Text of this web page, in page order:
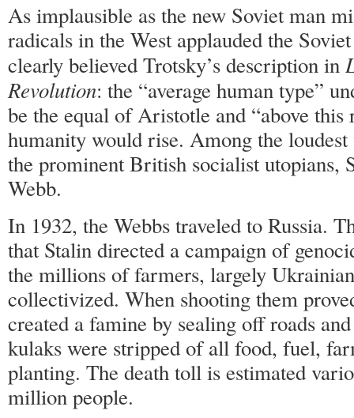
As implausible as the new Soviet man
radicals in the West applauded the
clearly believed Trotsky’s description in
Revolution: the “average human type”
be the equal of Aristotle and “above this
humanity would rise. Among the
the prominent British socialist utopians,
Webb.
In 1932, the Webbs traveled to Russia.
that Stalin directed a campaign of
the millions of farmers, largely
collectivized. When shooting them
created a famine by sealing off roads
kulaks were stripped of all food, fuel,
planting. The death toll is estimated
million people.